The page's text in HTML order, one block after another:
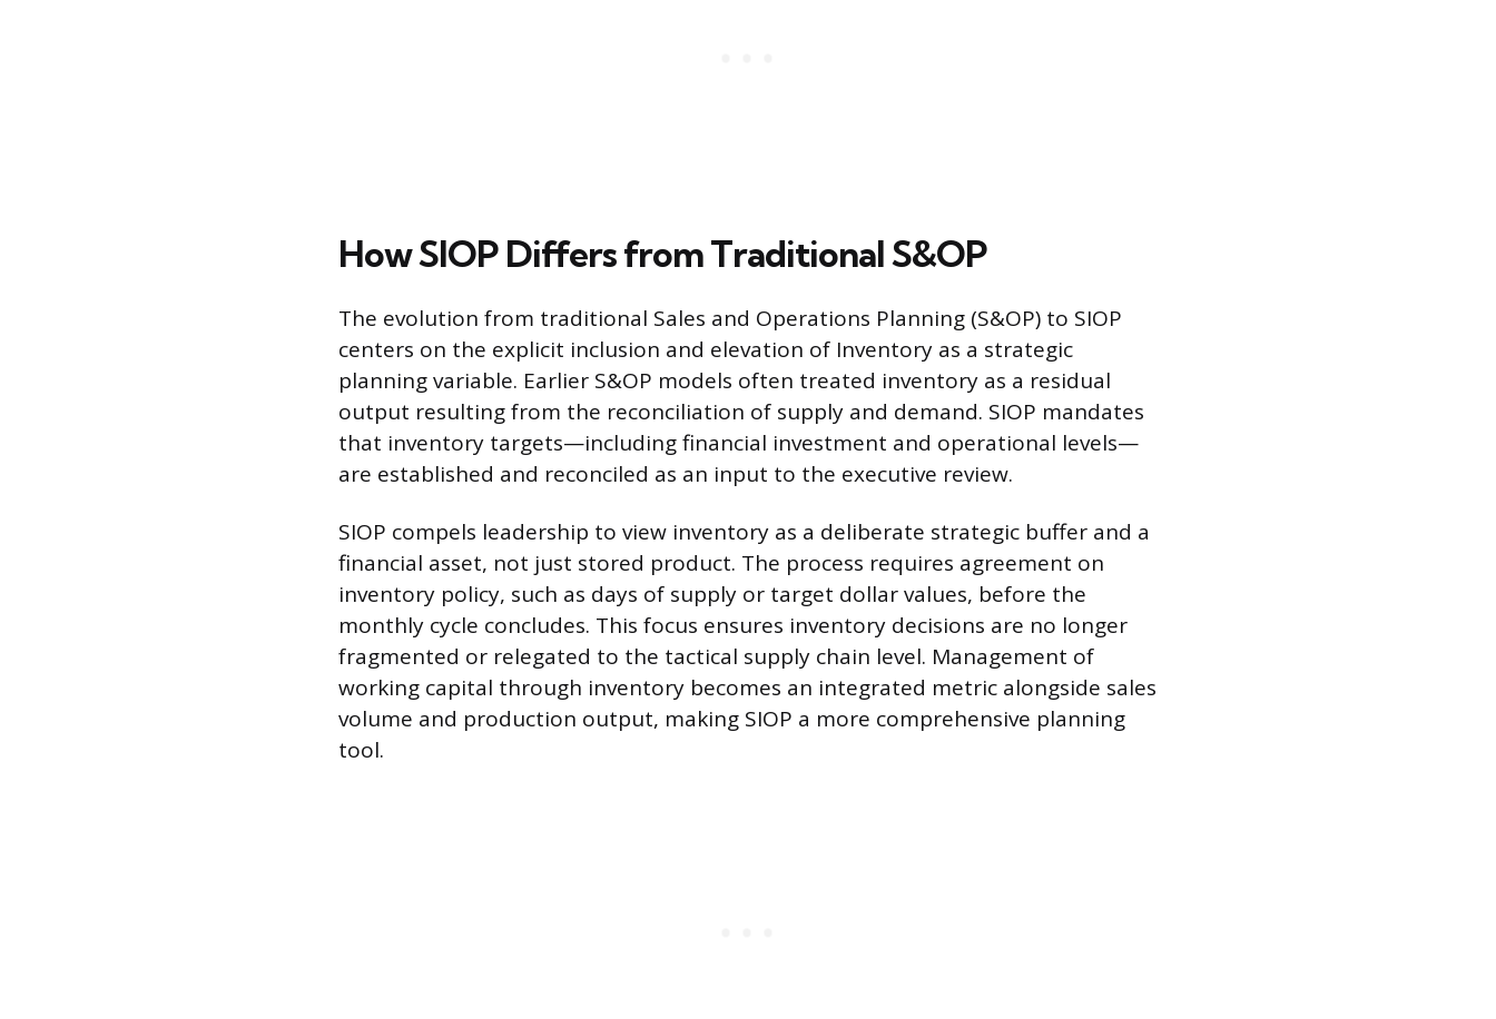
How SIOP Differs from Traditional S&OP
The evolution from traditional Sales and Operations Planning (S&OP) to SIOP
centers on the explicit inclusion and elevation of Inventory as a strategic
planning variable. Earlier S&OP models often treated inventory as a residual
output resulting from the reconciliation of supply and demand. SIOP mandates
that inventory targets—including financial investment and operational levels—
are established and reconciled as an input to the executive review.
SIOP compels leadership to view inventory as a deliberate strategic buffer and a
financial asset, not just stored product. The process requires agreement on
inventory policy, such as days of supply or target dollar values, before the
monthly cycle concludes. This focus ensures inventory decisions are no longer
fragmented or relegated to the tactical supply chain level. Management of
working capital through inventory becomes an integrated metric alongside sales
volume and production output, making SIOP a more comprehensive planning
tool.